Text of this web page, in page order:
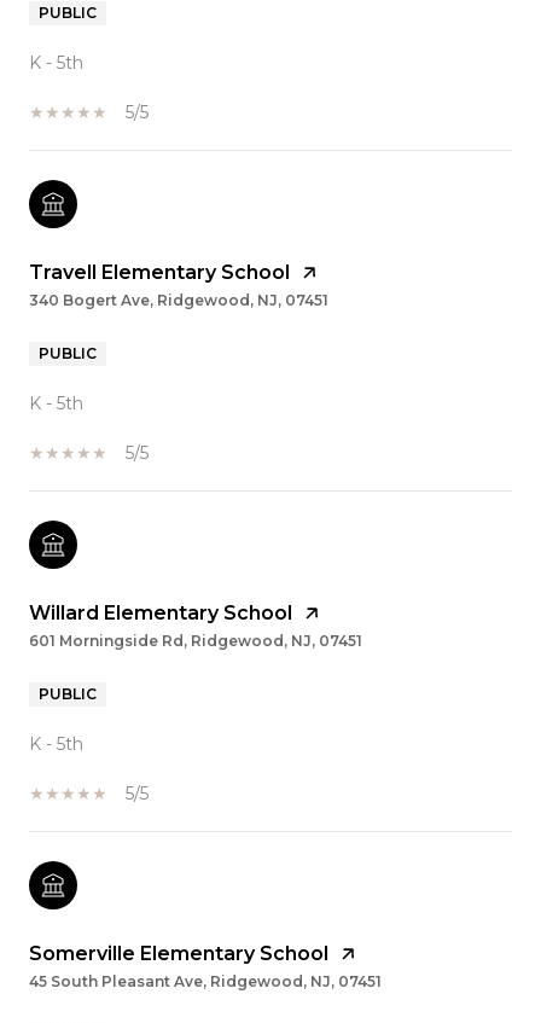
PUBLIC
K - 5th
5/5
Travell Elementary School
340 Bogert Ave, Ridgewood, NJ, 07451
PUBLIC
K - 5th
5/5
Willard Elementary School
601 Morningside Rd, Ridgewood, NJ, 07451
PUBLIC
K - 5th
5/5
Somerville Elementary School
45 South Pleasant Ave, Ridgewood, NJ, 07451